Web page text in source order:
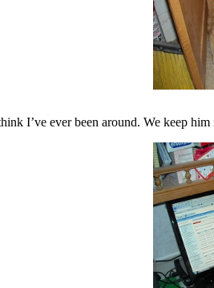
I’ve ever been around. We keep